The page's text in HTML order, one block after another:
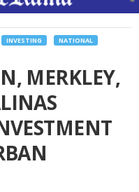
INVESTING
NATIONAL
MERKLEY,